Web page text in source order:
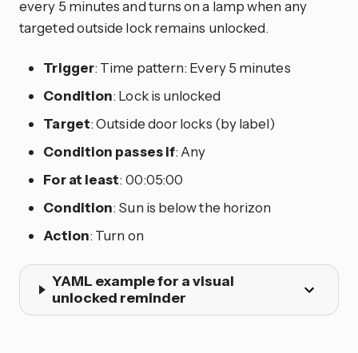
every 5 minutes and turns on a lamp when any
targeted outside lock remains unlocked.
Trigger: Time pattern: Every 5 minutes
Condition: Lock is unlocked
Target: Outside door locks (by label)
Condition passes if: Any
For at least: 00:05:00
Condition: Sun is below the horizon
Action: Turn on
YAML example for a visual
unlocked reminder